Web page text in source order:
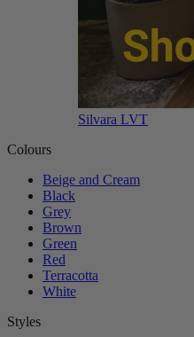
Silvara LVT
Colours
Beige and Cream
Black
Grey
Brown
Green
Red
Terracotta
White
Styles